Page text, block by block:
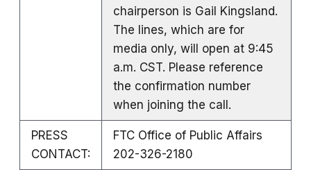
chairperson is Gail Kingsland.
The lines, which are for
media only, will open at 9:45
a.m. CST. Please reference
the confirmation number
when joining the call.
PRESS
CONTACT:
FTC Office of Public Affairs
202-326-2180